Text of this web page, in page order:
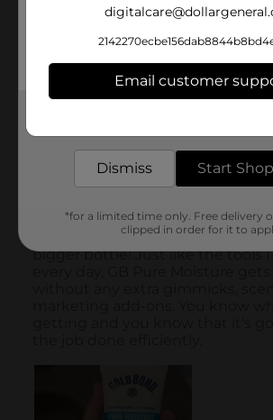
Email customer
Dismiss Start
*for a limited time only. Free delivery
clipped in order for it to